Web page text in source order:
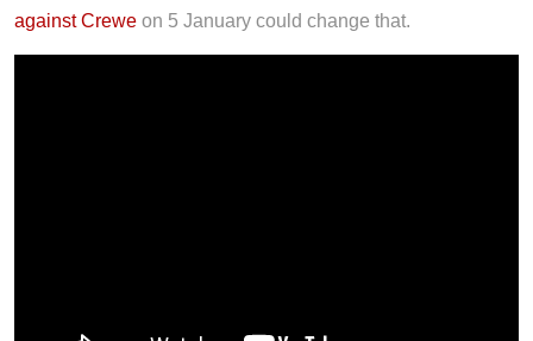
against Crewe on 5 January could change that.